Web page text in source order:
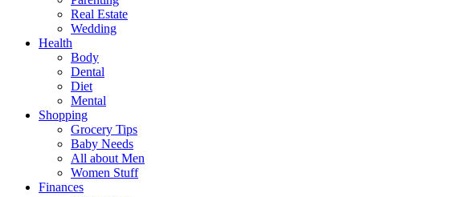
Real Estate
Wedding
Health
Body
Dental
Diet
Mental
Shopping
Grocery Tips
Baby Needs
All about Men
Women Stuff
Finances